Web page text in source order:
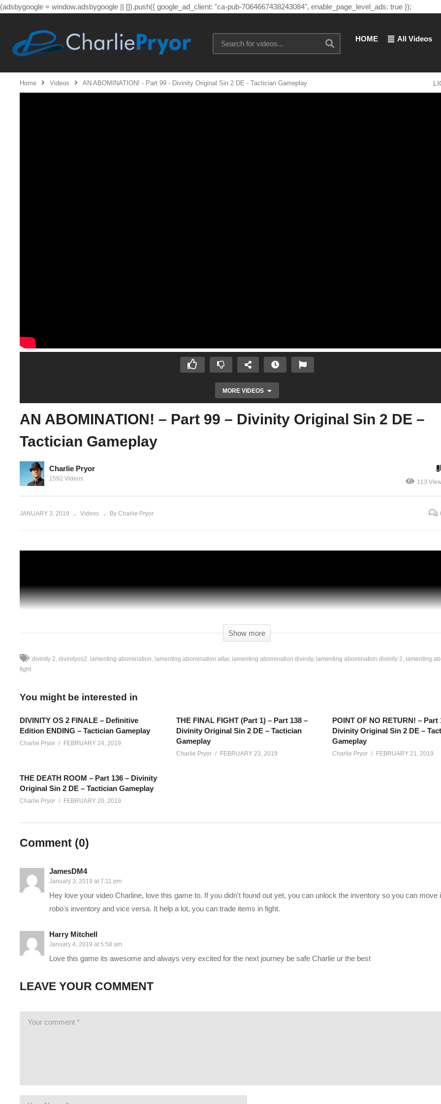
(adsbygoogle = window.adsbygoogle || []).push({ google_ad_client: "ca-pub-7064667438243084", enable_page_level_ads: true });
HOME All Videos
Home Videos AN ABOMINATION! - Part 99 - Divinity Original Sin 2 DE - Tactician Gameplay
MORE VIDEOS
BATTLE WITH RYKER – Part 98 – Divinity
AN ABOMINATION! – Part 99 – Divinity
AN ABOMINATION! – Part 99 – Divinity Original Sin 2 DE –
Tactician Gameplay
Charlie Pryor
1592 Videos 113
JANUARY 3, 2019 Videos By Charlie Pryor
Live streams live streams are shared here on YouTube in segments.
Add Charlie’s Stream schedule to your Google Calendar!
If you are lost, and want an intro to our characters, see “Part 0” which posted alongside episode 1:www.youtube.com/
www.twitch.tv/runawayrobot_
www.youtube.com/channel/UCyULBxNdDssf19HKk_PhEBw
SUPPORT CHARLIE On Patreon: patreon.com/charliepryor
Today’s GAME BUNDLES!cpry.net/humble
Today’s Awesome Deal:
——————————–
Show more
divinity 2 divinityos2 lamenting abomination lamenting abomination altar lamenting abomination divinity lamenting abomination divinity 2
lamenting
fight
You might be interested in
DIVINITY OS 2 FINALE – Definitive
Edition ENDING – Tactician Gameplay
Charlie Pryor FEBRUARY 24, 2019
THE FINAL FIGHT (Part 1) – Part 138 –
Divinity Original Sin 2 DE – Tactician
Gameplay
Charlie Pryor FEBRUARY 23, 2019
POINT OF NO RETURN! – Part
Divinity Original Sin 2 DE –
Gameplay
Charlie Pryor FEBRUARY 21, 2019
THE DEATH ROOM – Part 136 – Divinity
Original Sin 2 DE – Tactician Gameplay
Charlie Pryor FEBRUARY 20, 2019
Comment (0)
JamesDM4
January 3, 2019 at 7:11 pm
Hey love your video Charline, love this game to. If you didn't found out yet, you can unlock the inventory so you can move
robo's inventory and vice versa. It help a lot, you can trade items in fight.
Harry Mitchell
January 4, 2019 at 5:58 am
Love this game its awesome and always very excited for the next journey be safe Charlie ur the best
LEAVE YOUR COMMENT